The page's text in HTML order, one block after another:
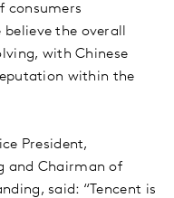
consumers
the overall
with Chinese
within the
President,
and Chairman of
said: “Tencent is